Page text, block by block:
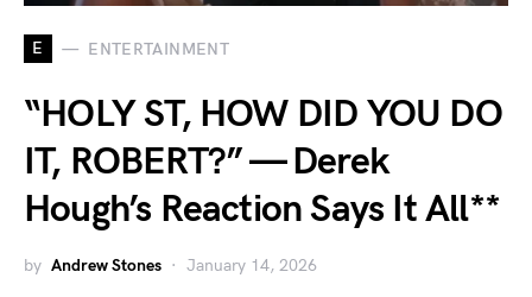
E ENTERTAINMENT
“HOLY ST, HOW DID YOU DO
IT, ROBERT?” — Derek
Hough’s Reaction Says It All**
by Andrew Stones January 14, 2026